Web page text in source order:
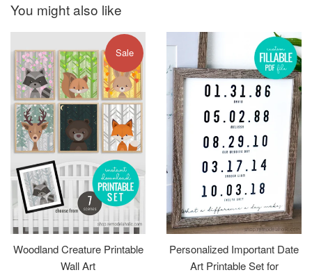
You might also like
Woodland Creature Printable
Wall Art
Sale
Personalized Important Date
Art Printable Set for